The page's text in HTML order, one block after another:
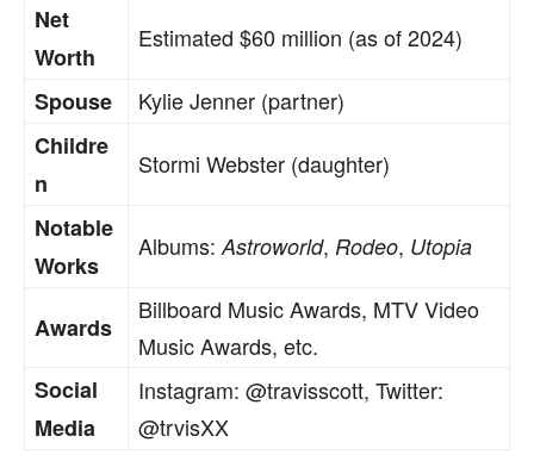
Net
Worth
Estimated $60 million (as of 2024)
Spouse
Kylie Jenner (partner)
Childre
n
Stormi Webster (daughter)
Notable
Works
Albums:Astroworld, Rodeo, Utopia
Awards
Billboard Music Awards, MTV Video
Music Awards, etc.
Social
Media
Instagram: @travisscott, Twitter:
@trvisXX